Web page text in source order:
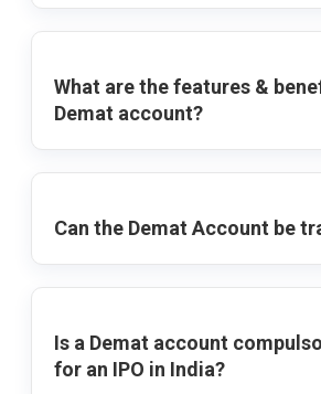
What are the features &
Demat account?
Can the Demat Account be
Is a Demat account
for an IPO in India?